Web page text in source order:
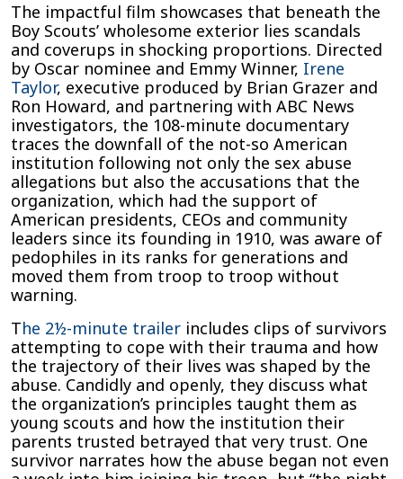
The impactful film showcases that beneath the
Boy Scouts’ wholesome exterior lies scandals
and coverups in shocking proportions. Directed
by Oscar nominee and Emmy Winner, Irene
Taylor, executive produced by Brian Grazer and
Ron Howard, and partnering with ABC News
investigators, the 108-minute documentary
traces the downfall of the not-so American
institution following not only the sex abuse
allegations but also the accusations that the
organization, which had the support of
American presidents, CEOs and community
leaders since its founding in 1910, was aware of
pedophiles in its ranks for generations and
moved them from troop to troop without
warning.
The 2½-minute trailer includes clips of survivors
attempting to cope with their trauma and how
the trajectory of their lives was shaped by the
abuse. Candidly and openly, they discuss what
the organization’s principles taught them as
young scouts and how the institution their
parents trusted betrayed that very trust. One
survivor narrates how the abuse began not even